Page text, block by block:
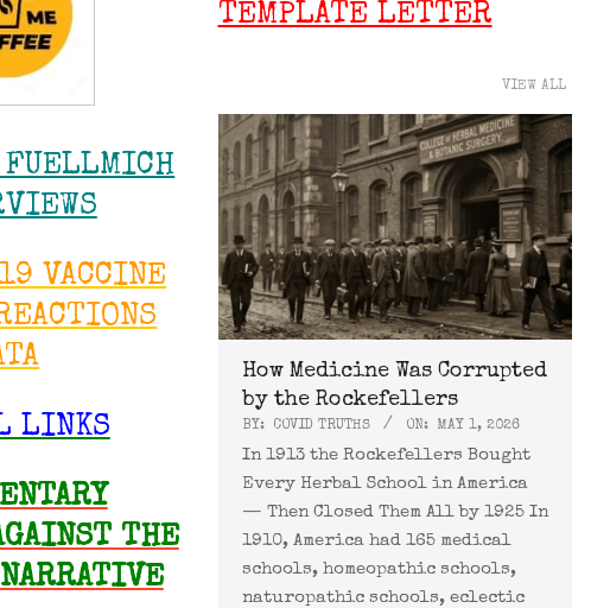
VACCINE
LINKS
THE
TEMPLATE LETTER
VIEW ALL
How Medicine Was Corrupted
by the Rockefellers
BY: COVID TRUTHS ON: MAY 1, 2026
In 1913 the Rockefellers Bought
Every Herbal School in America
— Then Closed Them All by 1925 In
1910, America had 165 medical
schools, homeopathic schools,
naturopathic schools, eclectic